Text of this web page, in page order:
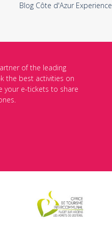
Blog Côte d'Azur Experience
of the leading
the best activities on
your e-tickets to share